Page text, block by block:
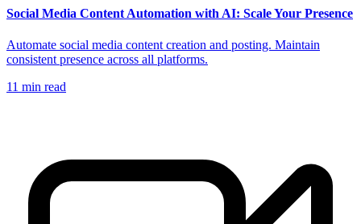
Social Media Content Automation with AI: Scale Your Presence
Automate social media content creation and posting. Maintain
consistent presence across all platforms.
11 min read